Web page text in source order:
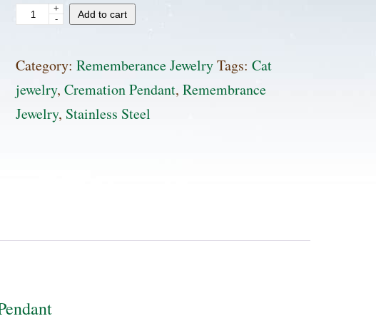
Pink
Cat
Stainless
Steel
+
-
Add to cart
Category:Rememberance JewelryTags:Cat
jewelry,Cremation Pendant,Remembrance
Jewelry, Stainless Steel